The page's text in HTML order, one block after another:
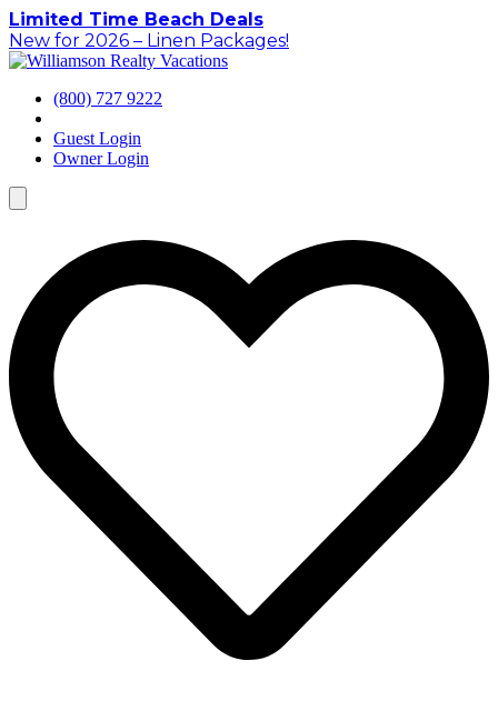
Skip
to
content
Limited Time Beach Deals
New for 2026 – Linen Packages!
(800) 727 9222
Guest Login
Owner Login